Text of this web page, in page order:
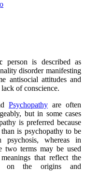
person is described as
disorder manifesting
antisocial attitudes and
of conscience.
Psychopathy are often
but in some cases
is preferred because
is psychopathy to be
psychosis, whereas in
two terms may be used
that reflect the
on the origins and